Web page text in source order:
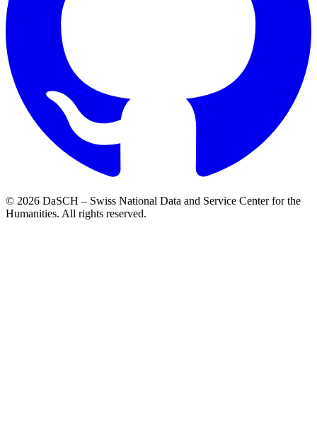
© 2026 DaSCH – Swiss National Data and Service Center for the
Humanities. All rights reserved.